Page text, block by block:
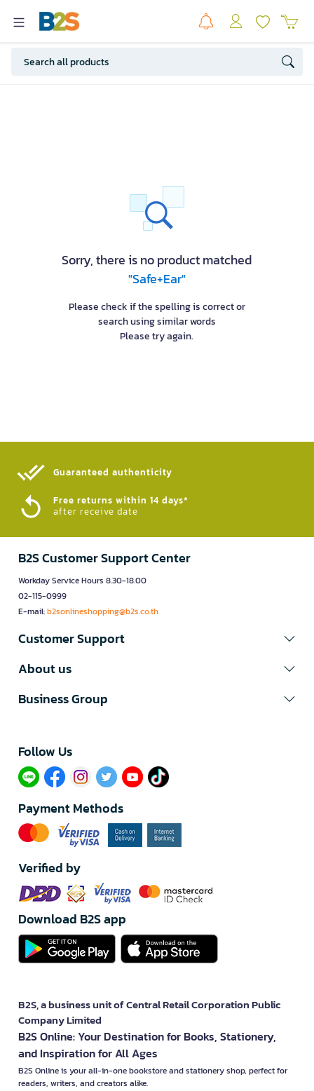
Sorry, there is no product matched
"Safe+Ear"
Please check if the spelling is correct or
search using similar words
Please try again.
Guaranteed authenticity​
Free returns within 14 days*
after receive date
B2S Customer Support Center
Workday Service Hours 8.30-18.00
02-115-0999
E-mail:b2sonlineshopping@b2s.co.th
Customer Support
About us
Business Group
Follow Us​
Payment Methods
Verified by
Download B2S app
B2S, a business unit of Central Retail Corporation Public
Company Limited
B2S Online: Your Destination for Books, Stationery,
and Inspiration for All Ages
B2S Online is your all-in-one bookstore and stationery shop, perfect for
readers, writers, and creators alike.